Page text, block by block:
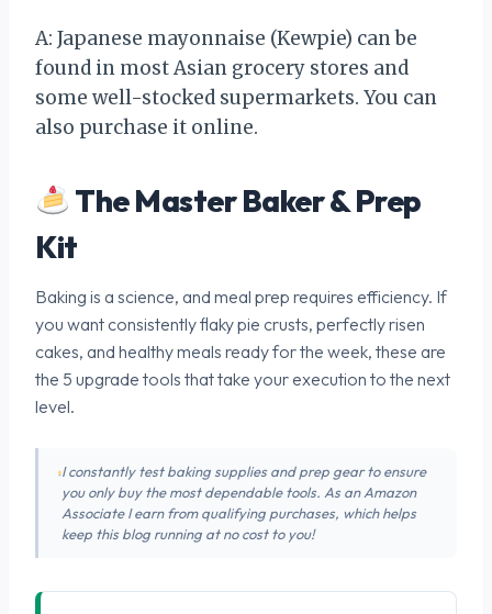
A: Japanese mayonnaise (Kewpie) can be
found in most Asian grocery stores and
some well-stocked supermarkets. You can
also purchase it online.
The Master Baker & Prep
Kit
Baking is a science, and meal prep requires efficiency. If
you want consistently flaky pie crusts, perfectly risen
cakes, and healthy meals ready for the week, these are
the 5 upgrade tools that take your execution to the next
level.
I constantly test baking supplies and prep gear to ensure
you only buy the most dependable tools. As an Amazon
Associate I earn from qualifying purchases, which helps
keep this blog running at no cost to you!